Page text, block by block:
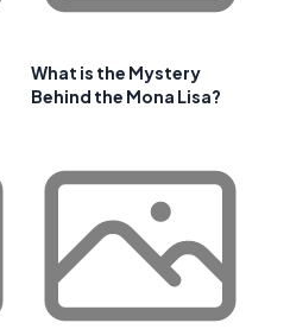
What is the Mystery
Behind the Mona Lisa?